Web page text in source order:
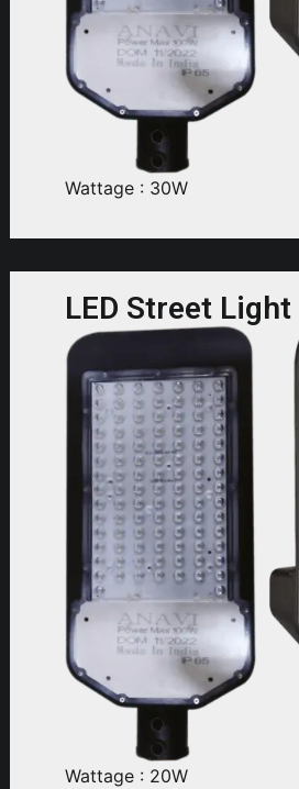
Wattage : 30W
LED Street
Wattage : 20W